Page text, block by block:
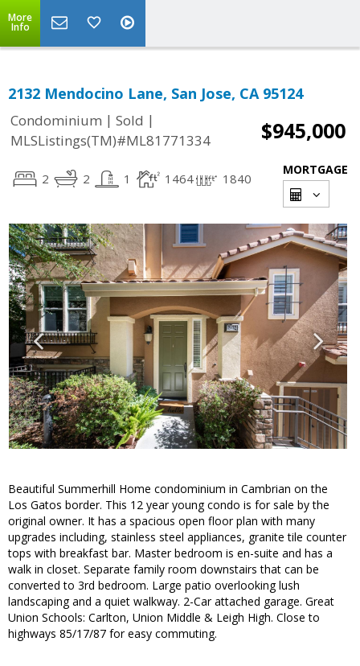
More
Info
2132 Mendocino Lane, San Jose, CA 95124
Condominium | Sold |
MLSListings(TM)#ML81771334
$945,000
2 2 1 1464 1840
MORTGAGE
Beautiful Summerhill Home condominium in Cambrian on the
Los Gatos border. This 12 year young condo is for sale by the
original owner. It has a spacious open floor plan with many
upgrades including, stainless steel appliances, granite tile counter
tops with breakfast bar. Master bedroom is en-suite and has a
walk in closet. Separate family room downstairs that can be
converted to 3rd bedroom. Large patio overlooking lush
landscaping and a quiet walkway. 2-Car attached garage. Great
Union Schools: Carlton, Union Middle & Leigh High. Close to
highways 85/17/87 for easy commuting.